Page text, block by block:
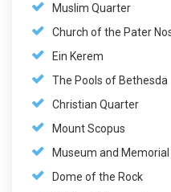
Muslim Quarter
Church of the Pater
Ein Kerem
The Pools of Bethesda
Christian Quarter
Mount Scopus
Museum and
Dome of the Rock